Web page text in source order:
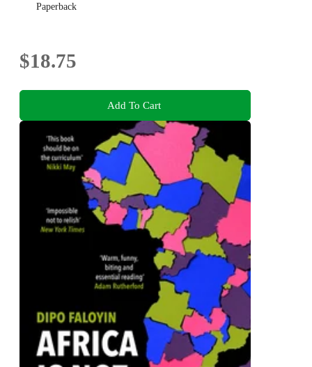
Paperback
$18.75
Add To Cart